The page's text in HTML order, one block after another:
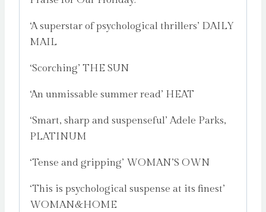
‘A superstar of psychological thrillers’ DAILY
MAIL
‘Scorching’ THE SUN
‘An unmissable summer read’ HEAT
‘Smart, sharp and suspenseful’ Adele Parks,
PLATINUM
‘Tense and gripping’ WOMAN’S OWN
‘This is psychological suspense at its finest’
WOMAN&HOME